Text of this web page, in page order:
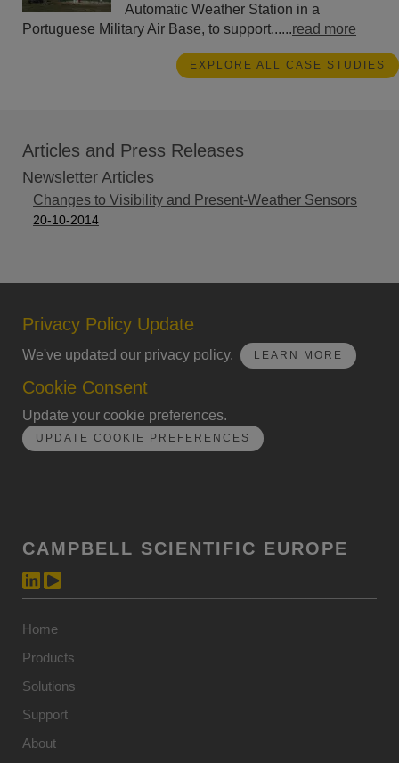
Automatic Weather Station in a
Portuguese Military Air Base, to support......read more
EXPLORE ALL CASE STUDIES
Articles and Press Releases
Newsletter Articles
Changes to Visibility and Present-Weather Sensors
20-10-2014
Privacy Policy Update
We've updated our privacy policy. LEARN MORE
Cookie Consent
Update your cookie preferences.
UPDATE COOKIE PREFERENCES
CAMPBELL SCIENTIFIC EUROPE
Home
Products
Solutions
Support
About